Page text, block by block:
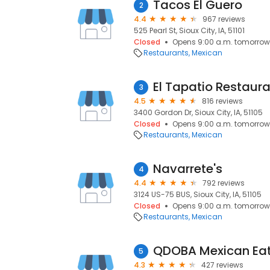
2 Tacos El Guero
4.4
967 reviews
525 Pearl St, Sioux City, IA, 51101
Closed
Opens 9:00 a.m. tomorrow
Restaurants Mexican
3 El Tapatio
4.5
816 reviews
3400 Gordon Dr, Sioux City, IA, 51105
Closed
Opens 9:00 a.m. tomorrow
Restaurants Mexican
4 Navarrete's
4.4
792 reviews
3124 US-75 BUS, Sioux City, IA, 51105
Closed
Opens 9:00 a.m. tomorrow
Restaurants Mexican
5 QDOBA Mexican
4.3
427 reviews